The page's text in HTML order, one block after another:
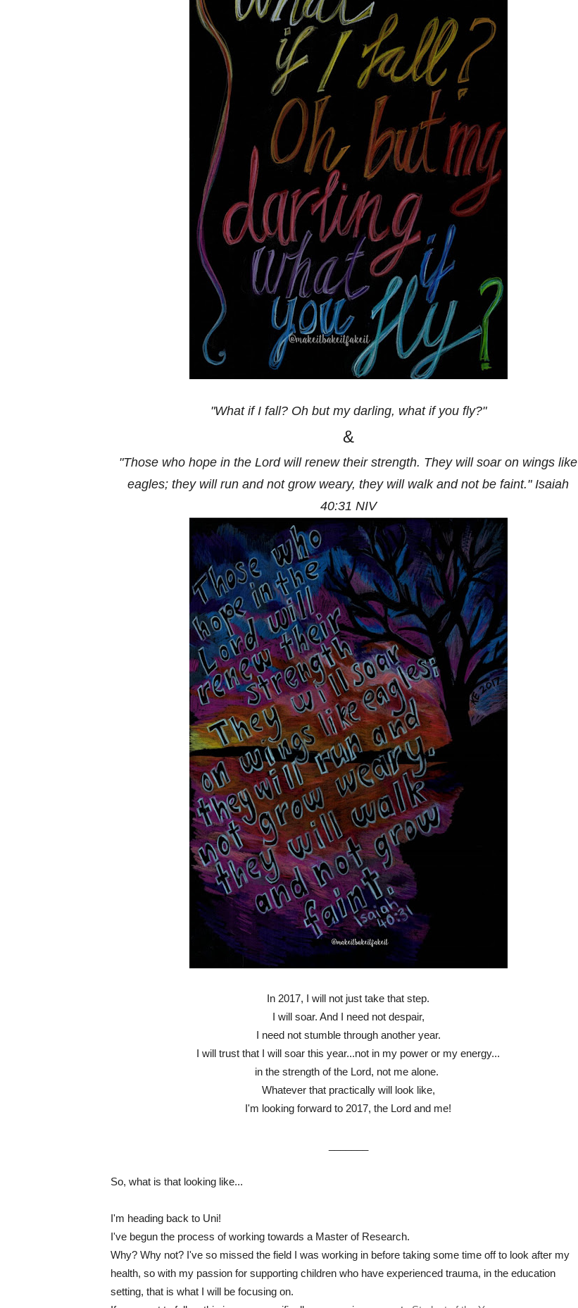
"What if I fall? Oh but my darling, what if you fly?"
&
"Those who hope in the Lord will renew their strength. They will soar on wings like
eagles; they will run and not grow weary, they will walk and not be faint." Isaiah
40:31 NIV
In 2017, I will not just take that step.
I will soar. And I need not despair,
I need not stumble through another year.
I will trust that I will soar this year...not in my power or my energy...
in the strength of the Lord, not me alone.
Whatever that practically will look like,
I'm looking forward to 2017, the Lord and me!
So, what is that looking like...
I'm heading back to Uni!
I've begun the process of working towards a Master of Research.
Why? Why not? I've so missed the field I was working in before taking some time off to look after my
health, so with my passion for supporting children who have experienced trauma, in the education
setting, that is what I will be focusing on.